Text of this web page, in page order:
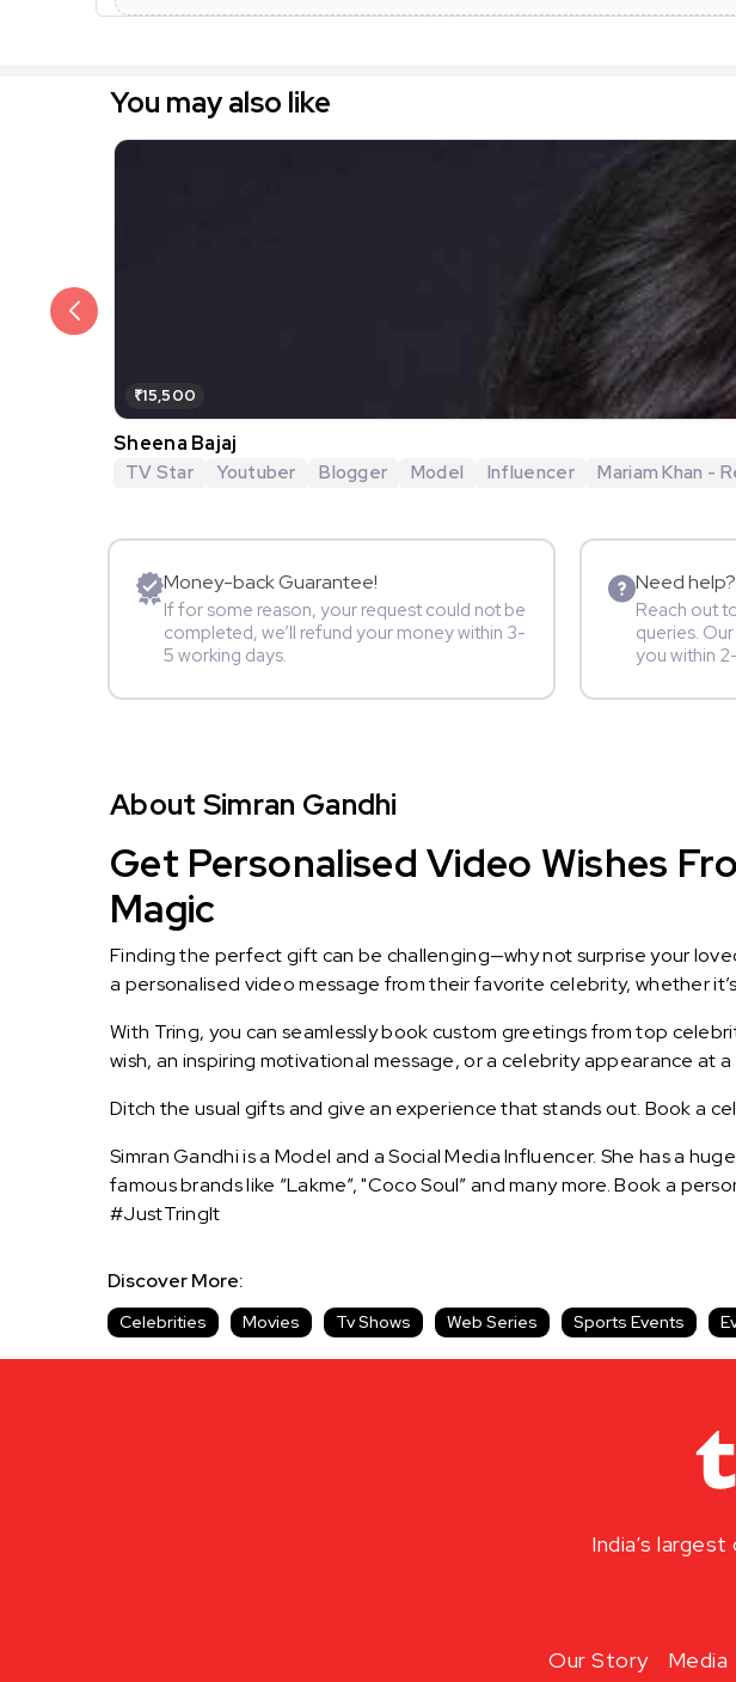
You may also like
₹15,500
Sheena Bajaj
TV Star Youtuber Blogger Model Influencer Mariam Khan -
Money-back Guarantee!
If for some reason, your request could not be
completed, we’ll refund your money within 3-
5 working days.
Need help?
Reach out
queries.
you within
About Simran Gandhi
Get Personalised Video Wishes
Magic
Finding the perfect gift can be challenging—why not surprise your
a personalised video message from their favorite celebrity, whether
With Tring, you can seamlessly book custom greetings from top
wish, an inspiring motivational message, or a celebrity appearance
Ditch the usual gifts and give an experience that stands out. Book a
Simran Gandhi is a Model and a Social Media Influencer. She has a
famous brands like “Lakme”, "Coco Soul” and many more. Book a
#JustTringIt
Discover More:
Celebrities Movies Tv Shows Web Series Sports Events
India’s
Our Story Media